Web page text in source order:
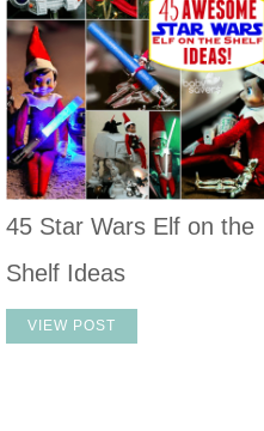
45 Star Wars Elf on the
Shelf Ideas
VIEW POST